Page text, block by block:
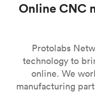
Online CNC
Protolabs
technology to
online. We
manufacturing